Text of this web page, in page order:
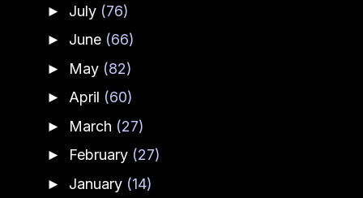
► July (76)
► June (66)
► May (82)
► April (60)
► March (27)
► February (27)
► January (14)